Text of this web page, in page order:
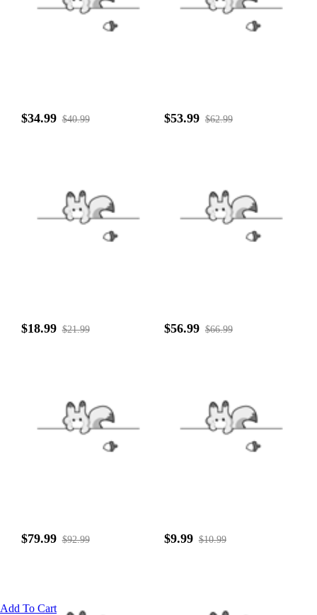
$34.99 $40.99 $53.99 $62.99
$18.99 $21.99 $56.99 $66.99
$79.99 $92.99 $9.99 $10.99
Add To Cart